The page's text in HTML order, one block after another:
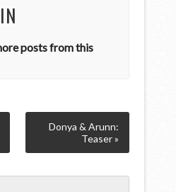
posts from this
Donya & Arunn:
Teaser »